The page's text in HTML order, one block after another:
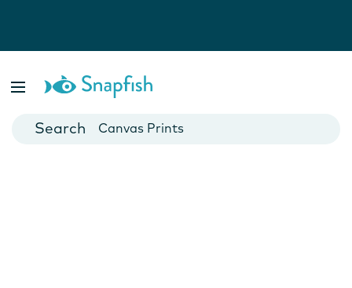
Cards
Canvas Prints